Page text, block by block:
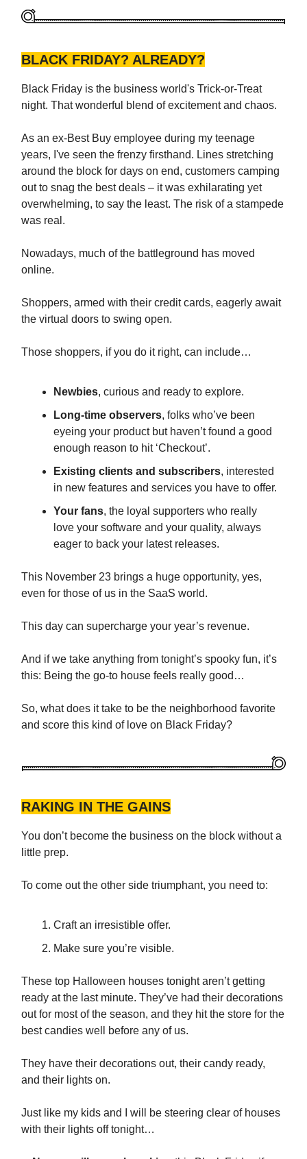
BLACK FRIDAY? ALREADY?
Black Friday is the business world's Trick-or-Treat
night. That wonderful blend of excitement and chaos.
As an ex-Best Buy employee during my teenage
years, I've seen the frenzy firsthand. Lines stretching
around the block for days on end, customers camping
out to snag the best deals – it was exhilarating yet
overwhelming, to say the least. The risk of a stampede
was real.
Nowadays, much of the battleground has moved
online.
Shoppers, armed with their credit cards, eagerly await
the virtual doors to swing open.
Those shoppers, if you do it right, can include…
Newbies, curious and ready to explore.
Long-time observers, folks who’ve been
eyeing your product but haven’t found a good
enough reason to hit ‘Checkout’.
Existing clients and subscribers, interested
in new features and services you have to offer.
Your fans, the loyal supporters who really
love your software and your quality, always
eager to back your latest releases.
This November 23 brings a huge opportunity, yes,
even for those of us in the SaaS world.
This day can supercharge your year’s revenue.
And if we take anything from tonight’s spooky fun, it’s
this: Being the go-to house feels really good…
So, what does it take to be the neighborhood favorite
and score this kind of love on Black Friday?
RAKING IN THE GAINS
You don’t become the business on the block without a
little prep.
To come out the other side triumphant, you need to:
Craft an irresistible offer.
Make sure you’re visible.
These top Halloween houses tonight aren’t getting
ready at the last minute. They’ve had their decorations
out for most of the season, and they hit the store for the
best candies well before any of us.
They have their decorations out, their candy ready,
and their lights on.
Just like my kids and I will be steering clear of houses
with their lights off tonight…